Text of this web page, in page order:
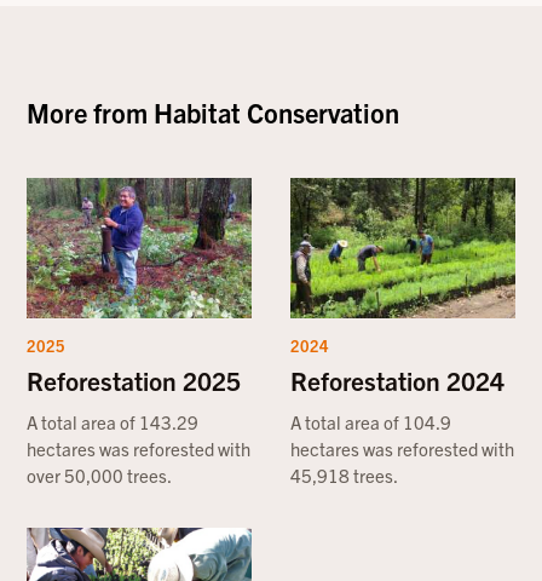
More from Habitat Conservation
2025
Reforestation 2025
A total area of 143.29
hectares was reforested with
over 50,000 trees.
2024
Reforestation 2024
A total area of 104.9
hectares was reforested with
45,918 trees.